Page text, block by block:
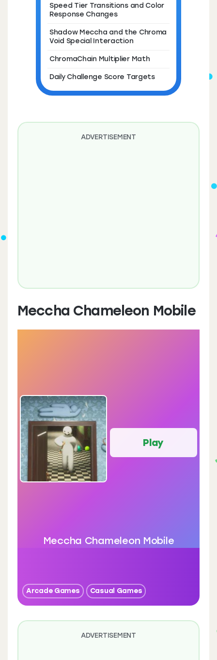
Speed Tier Transitions and Color
Response Changes
Shadow Meccha and the Chroma
Void Special Interaction
ChromaChain Multiplier Math
Daily Challenge Score Targets
ADVERTISEMENT
Meccha Chameleon Mobile
Play
Meccha Chameleon Mobile
Arcade Games Casual Games
ADVERTISEMENT